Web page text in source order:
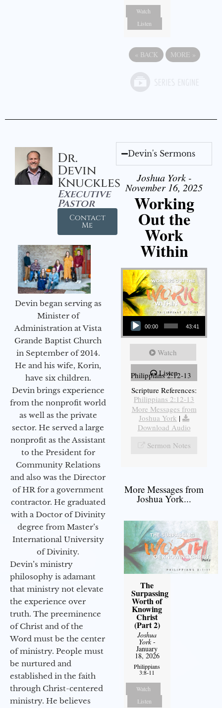
Watch
Listen
« BACK MORE »
Dr.
Devin
Knuckles
Executive
Pastor
Contact
Me
Devin began serving as
Minister of
Administration at Vista
Grande Baptist Church
in September of 2014.
He and his wife, Korin,
have six children.
Devin brings experience
from the nonprofit world
as well as the private
sector. He served a large
nonprofit as the Assistant
to the President for
Community Relations
and also was the Director
of HR for a government
contractor. He graduated
with a Doctor of Divinity
degree from Master’s
International University
of Divinity.
Devin’s ministry
philosophy is adamant
that ministry not elevate
the experience over
truth. The preeminence
of Christ and of the
Word must be the center
of ministry. People must
be nurtured and
established in the faith
through Christ-centered
ministry. He believes
Devin's Sermons
Joshua York -
November 16, 2025
Working
Out the
Work
Within
Audio Player
00:00 43:41
Watch
Listen
Philippians 2:12-13
Scripture References:
Philippians 2:12-13
More Messages from
Joshua York |
Download Audio
Sermon Notes
More Messages from
Joshua York...
The
Surpassing
Worth of
Knowing
Christ
(Part 2)
Joshua
York-
January
18, 2026
Philippians
3:8-11
Watch
Listen